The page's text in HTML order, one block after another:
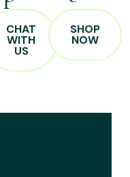
CHAT
WITH
US
SHOP
NOW